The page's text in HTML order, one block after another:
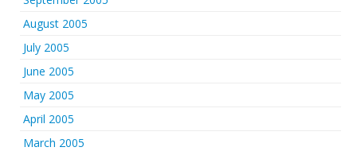
August 2005
July 2005
June 2005
May 2005
April 2005
March 2005